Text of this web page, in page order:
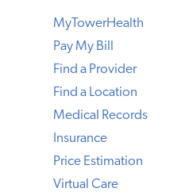
MyTowerHealth
Pay My Bill
Find a Provider
Find a Location
Medical Records
Insurance
Price Estimation
Virtual Care